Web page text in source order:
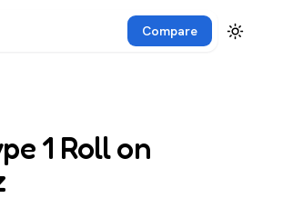
Compare
1 Roll on